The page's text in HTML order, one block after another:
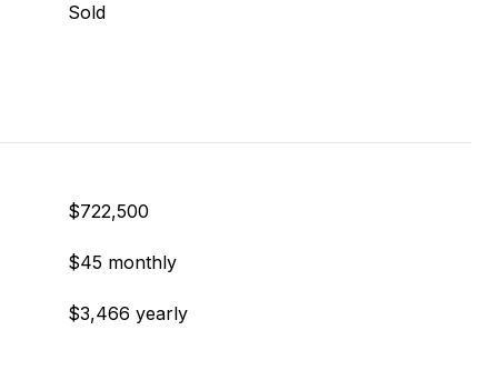
Sold
$722,500
$45 monthly
$3,466 yearly